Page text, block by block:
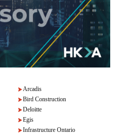
Arcadis
Bird Construction
Deloitte
Egis
Infrastructure Ontario